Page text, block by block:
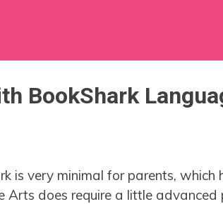
BookShark
is very minimal for parents, which
Arts does require a little advanced